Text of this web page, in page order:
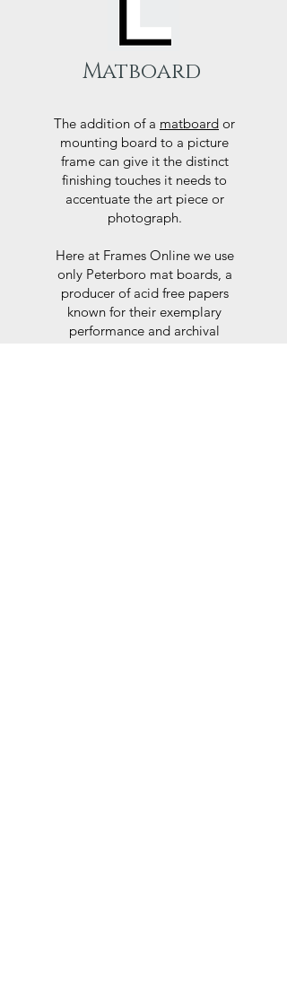
Matboard
The addition of a matboard or
mounting board to a picture
frame can give it the distinct
finishing touches it needs to
accentuate the art piece or
photograph.
Here at Frames Online we use
only Peterboro mat boards, a
producer of acid free papers
known for their exemplary
performance and archival